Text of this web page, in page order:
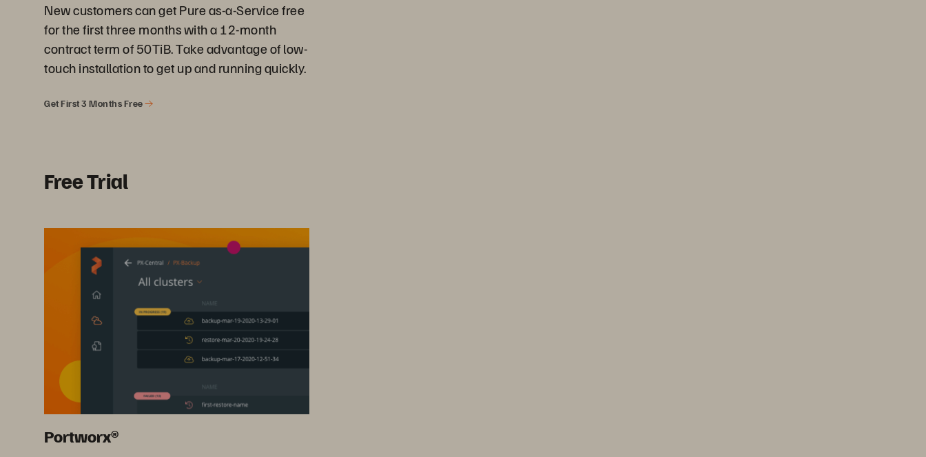
New customers can get Pure as-a-Service free
for the first three months with a 12-month
contract term of 50TiB. Take advantage of low-
touch installation to get up and running quickly.
Get First 3 Months Free
Free Trial
Portworx®